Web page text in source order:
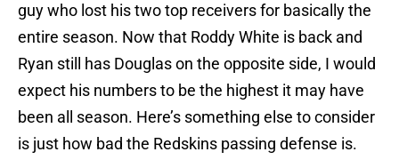
guy who lost his two top receivers for basically the
entire season. Now that Roddy White is back and
Ryan still has Douglas on the opposite side, I would
expect his numbers to be the highest it may have
been all season. Here’s something else to consider
is just how bad the Redskins passing defense is.